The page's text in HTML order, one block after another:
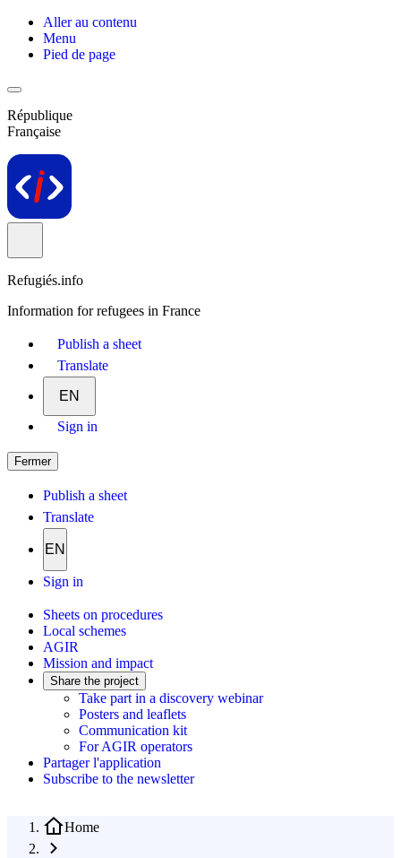
Aller au contenu
Menu
Pied de page
République
Française
Refugiés.info
Information for refugees in France
Publish a sheet
Translate
EN
Sign in
Fermer
Publish a sheet
Translate
EN
Sign in
Sheets on procedures
Local schemes
AGIR
Mission and impact
Share the project
Take part in a discovery webinar
Posters and leaflets
Communication kit
For AGIR operators
Partager l'application
Subscribe to the newsletter
Home